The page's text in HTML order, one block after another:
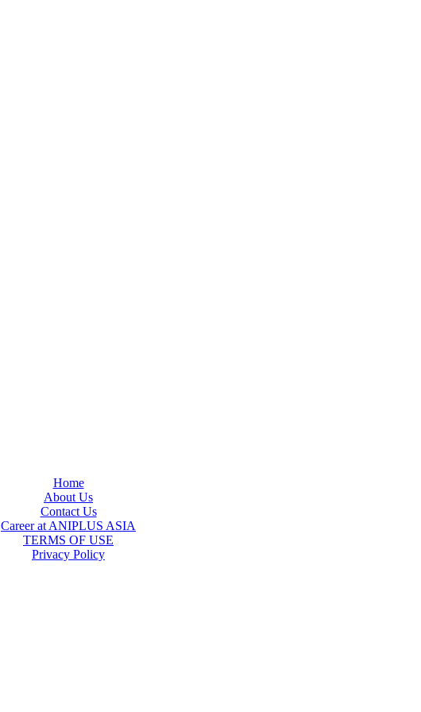
Home
About Us
Contact Us
Career at ANIPLUS ASIA
TERMS OF USE
Privacy Policy